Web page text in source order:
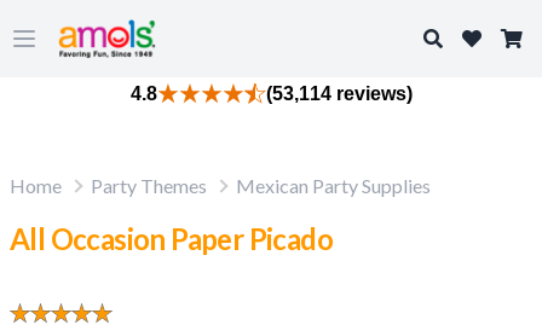
Open main menu
Search
4.8 (53,114 reviews)
Home Party Themes Mexican Party Supplies
All Occasion Paper Picado